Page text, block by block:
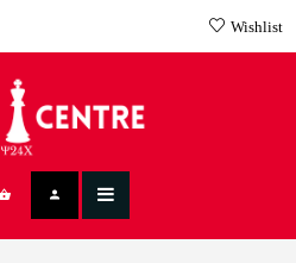
Wishlist